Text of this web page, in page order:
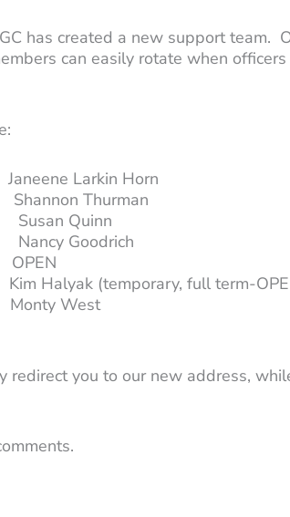
has created a new support team.
can easily rotate when
Larkin Horn
(temporary, full term-
West
redirect you to our new address,